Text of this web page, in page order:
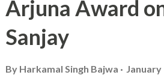
highlighted at the KIUG
astounding 32 Gold Medals,
Arjuna Award
Sanjay
By Harkamal Singh Bajwa January